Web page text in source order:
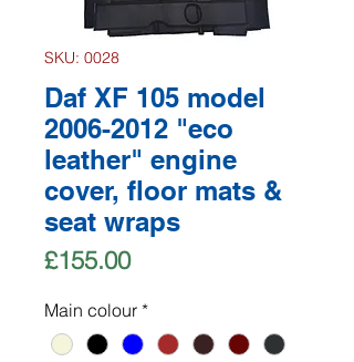
SKU: 0028
Daf XF 105 model
2006-2012 "eco
leather" engine
cover, floor mats &
seat wraps
£155.00Price
Main colour *